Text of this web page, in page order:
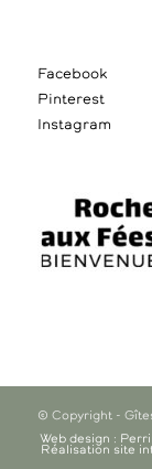
Facebook
Pinterest
Instagram
© Copyright -
Web design :
Réalisation site